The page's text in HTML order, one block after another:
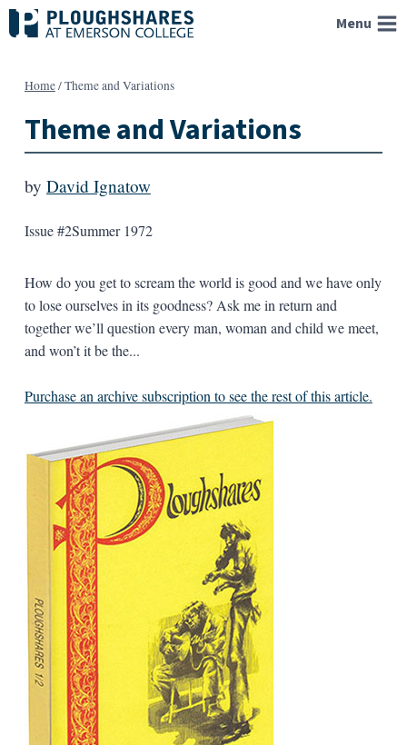
Skip
to
Menu
Home/Theme and Variations
Theme and Variations
by David Ignatow
Issue #2Summer 1972
How do you get to scream the world is good and we have only
to lose ourselves in its goodness? Ask me in return and
together we’ll question every man, woman and child we meet,
and won’t it be the...
Purchase an archive subscription to see the rest of this article.